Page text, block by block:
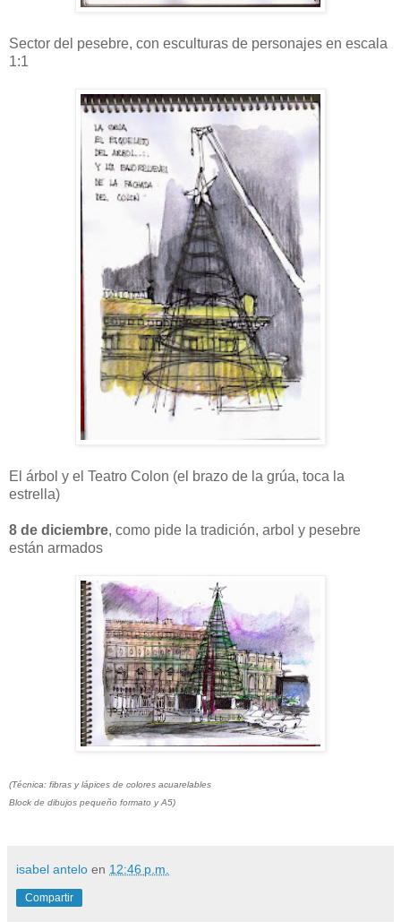
Sector del pesebre, con esculturas de personajes en escala
1:1
El árbol y el Teatro Colon (el brazo de la grúa, toca la
estrella)
8 de diciembre, como pide la tradición, arbol y pesebre
están armados
(Técnica: fibras y lápices de colores acuarelables
Block de dibujos pequeño formato y A5)
isabel antelo en 12:46 p.m.
Compartir